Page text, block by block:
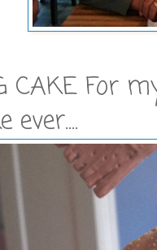
CAKE For